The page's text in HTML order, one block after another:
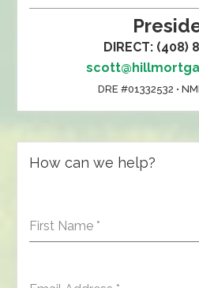
DIRECT: (408)
DRE #01332532 •
How can we help?
First Name *